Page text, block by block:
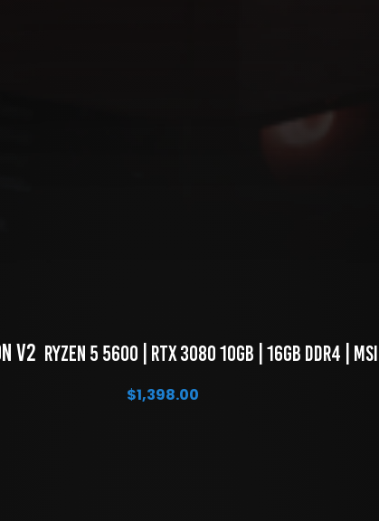
V2 Ryzen 5 5600 | RTX 3080 10GB | 16GB DDR4 |
$1,398.00